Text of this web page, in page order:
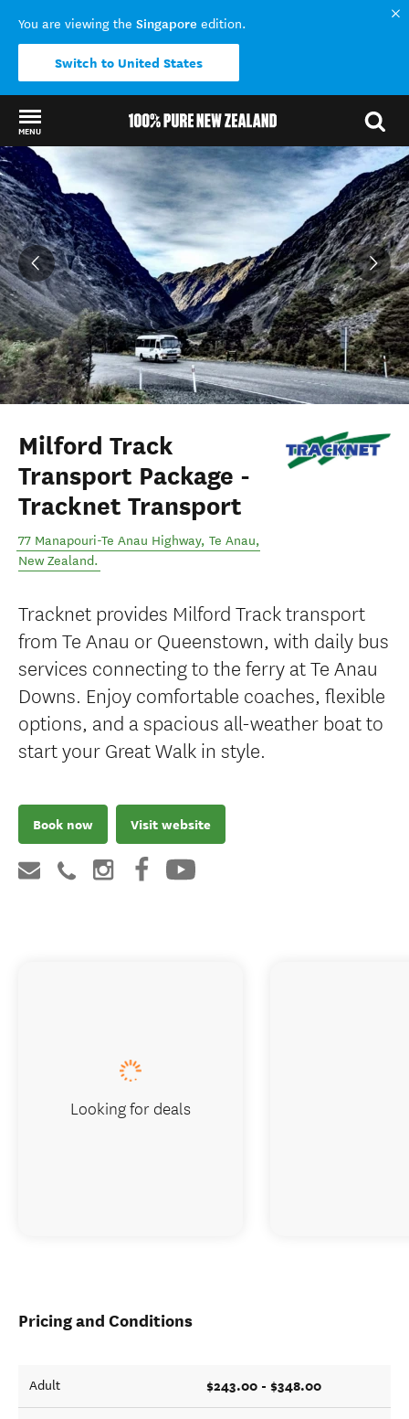
You are viewing the Singapore edition.
Switch to United States
MENU
Back to my results
Milford Track
Transport Package -
Tracknet Transport
77 Manapouri-Te Anau Highway, Te Anau,
New Zealand.
Tracknet provides Milford Track transport
from Te Anau or Queenstown, with daily bus
services connecting to the ferry at Te Anau
Downs. Enjoy comfortable coaches, flexible
options, and a spacious all-weather boat to
start your Great Walk in style.
Book now Visit website
Pricing and Conditions
Adult $243.00 - $348.00
Looking for deals